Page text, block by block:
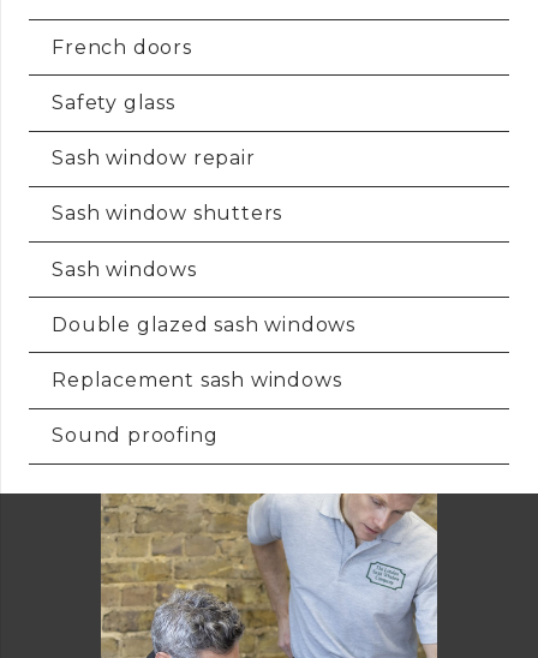
French doors
Safety glass
Sash window repair
Sash window shutters
Sash windows
Double glazed sash windows
Replacement sash windows
Sound proofing